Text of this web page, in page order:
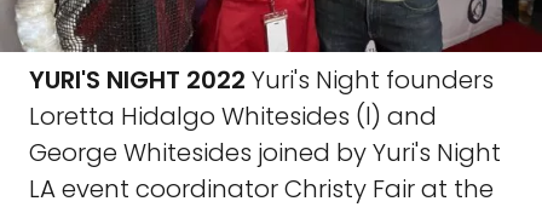
YURI'S NIGHT 2022 Yuri's Night founders
Loretta Hidalgo Whitesides (l) and
George Whitesides joined by Yuri's Night
LA event coordinator Christy Fair at the